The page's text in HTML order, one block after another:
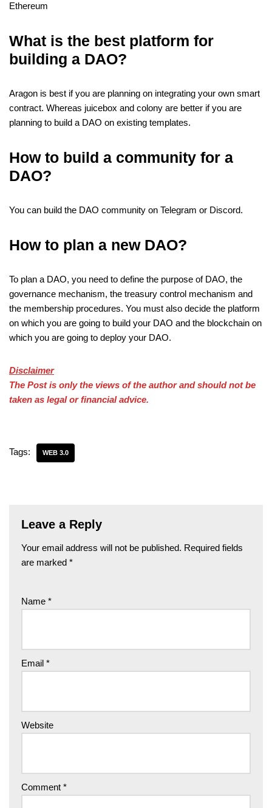
Ethereum
What is the best platform for
building a DAO?
Aragon is best if you are planning on integrating your own smart
contract. Whereas juicebox and colony are better if you are
planning to build a DAO on existing templates.
How to build a community for a
DAO?
You can build the DAO community on Telegram or Discord.
How to plan a new DAO?
To plan a DAO, you need to define the purpose of DAO, the
governance mechanism, the treasury control mechanism and
the membership procedures. You must also decide the platform
on which you are going to build your DAO and the blockchain on
which you are going to deploy your DAO.
Disclaimer
The Post is only the views of the author and should not be
taken as legal or financial advice.
Tags: WEB 3.0
Leave a Reply
Your email address will not be published. Required fields
are marked *
Name *
Email *
Website
Comment *